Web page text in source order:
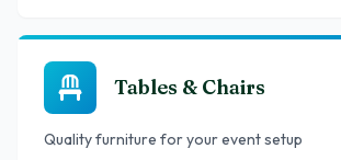
Tables & Chairs
Quality furniture for your event setup